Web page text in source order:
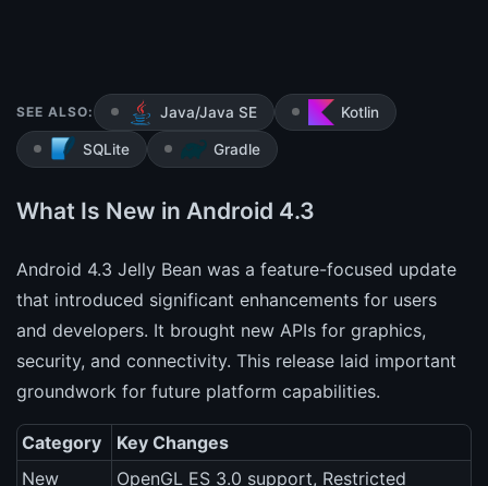
SEE ALSO: Java/Java SE Kotlin
SQLite Gradle
What Is New in Android 4.3
Android 4.3 Jelly Bean was a feature-focused update
that introduced significant enhancements for users
and developers. It brought new APIs for graphics,
security, and connectivity. This release laid important
groundwork for future platform capabilities.
Category
Key Changes
New
OpenGL ES 3.0 support, Restricted